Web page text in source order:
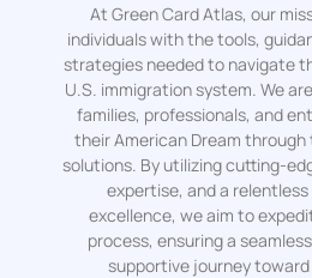
At Green Card Atlas, our
individuals with the tools,
strategies needed to navigate
U.S. immigration system. We
families, professionals, and
their American Dream
solutions. By utilizing cutting-
expertise, and a
excellence, we aim to
process, ensuring a
supportive journey